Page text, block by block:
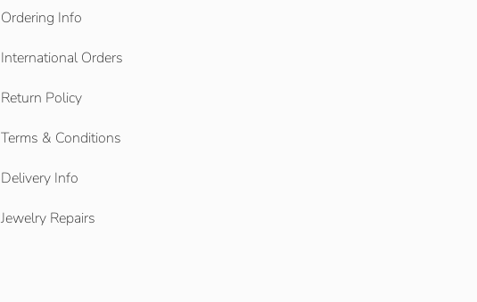
Ordering Info
International Orders
Return Policy
Terms & Conditions
Delivery Info
Jewelry Repairs